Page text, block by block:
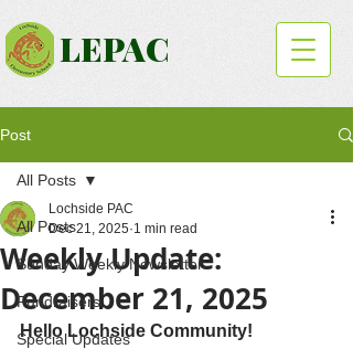
LEPAC
Post
All Posts
Sunday Weekly Newsletter
Fundraisers
Special Updates
All Posts
Weekly Update:
December 21, 2025
Lochside PAC
Dec 21, 2025 1 min read
Hello Lochside Community!